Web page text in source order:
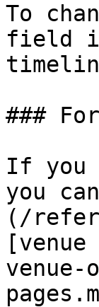
To
field
###
If you
you
(/
venue-